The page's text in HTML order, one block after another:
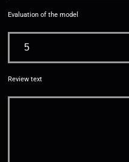
Evaluation of the model
Review text